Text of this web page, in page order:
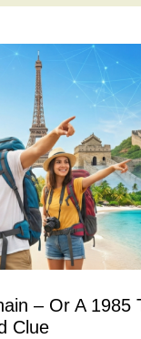
– Or A
Clue